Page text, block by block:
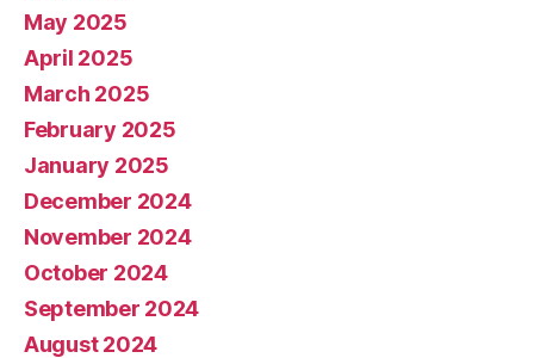
May 2025
April 2025
March 2025
February 2025
January 2025
December 2024
November 2024
October 2024
September 2024
August 2024